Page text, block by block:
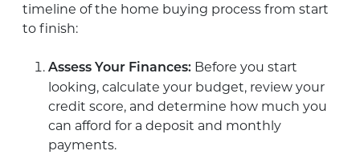
timeline of the home buying process from start
to finish:
Assess Your Finances: Before you start
looking, calculate your budget, review your
credit score, and determine how much you
can afford for a deposit and monthly
payments.